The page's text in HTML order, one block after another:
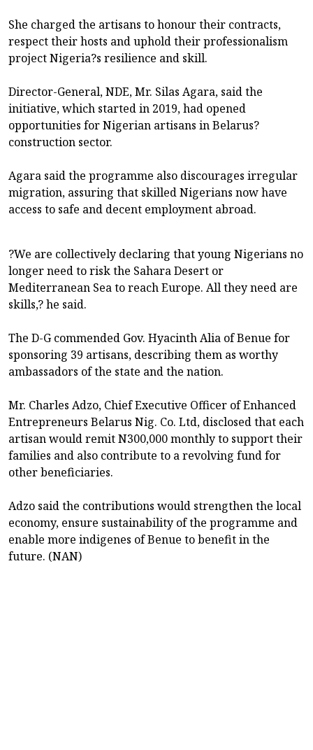
She charged the artisans to honour their contracts,
respect their hosts and uphold their professionalism
project Nigeria?s resilience and skill.
Director-General, NDE, Mr. Silas Agara, said the
initiative, which started in 2019, had opened
opportunities for Nigerian artisans in Belarus?
construction sector.
Agara said the programme also discourages irregular
migration, assuring that skilled Nigerians now have
access to safe and decent employment abroad.
?We are collectively declaring that young Nigerians no
longer need to risk the Sahara Desert or
Mediterranean Sea to reach Europe. All they need are
skills,? he said.
The D-G commended Gov. Hyacinth Alia of Benue for
sponsoring 39 artisans, describing them as worthy
ambassadors of the state and the nation.
Mr. Charles Adzo, Chief Executive Officer of Enhanced
Entrepreneurs Belarus Nig. Co. Ltd, disclosed that each
artisan would remit N300,000 monthly to support their
families and also contribute to a revolving fund for
other beneficiaries.
Adzo said the contributions would strengthen the local
economy, ensure sustainability of the programme and
enable more indigenes of Benue to benefit in the
future. (NAN)